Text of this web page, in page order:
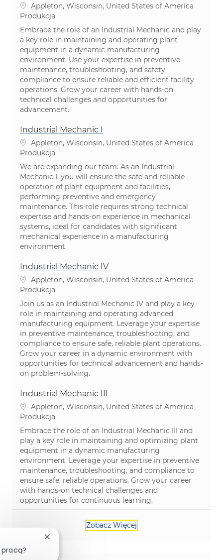
Lokalizacja
Appleton, Wisconsin, United States of America
Kategoria
Produkcja
Embrace the role of an Industrial Mechanic and play
a key role in maintaining and operating plant
equipment in a dynamic manufacturing
environment. Use your expertise in preventive
maintenance, troubleshooting, and safety
compliance to ensure reliable and efficient facility
operations. Grow your career with hands-on
technical challenges and opportunities for
advancement.
Industrial Mechanic I
Lokalizacja
Appleton, Wisconsin, United States of America
Kategoria
Produkcja
We are expanding our team: As an Industrial
Mechanic I, you will ensure the safe and reliable
operation of plant equipment and facilities,
performing preventive and emergency
maintenance. This role requires strong technical
expertise and hands-on experience in mechanical
systems, ideal for candidates with significant
mechanical experience in a manufacturing
environment.
Industrial Mechanic IV
Lokalizacja
Appleton, Wisconsin, United States of America
Kategoria
Produkcja
Join us as an Industrial Mechanic IV and play a key
role in maintaining and operating advanced
manufacturing equipment. Leverage your expertise
in preventive maintenance, troubleshooting, and
compliance to ensure safe, reliable plant operations.
Grow your career in a dynamic environment with
opportunities for technical advancement and hands-
on problem-solving.
Industrial Mechanic III
Lokalizacja
Appleton, Wisconsin, United States of America
Kategoria
Produkcja
Embrace the role of an Industrial Mechanic III and
play a key role in maintaining and optimizing plant
equipment in a dynamic manufacturing
environment. Leverage your expertise in preventive
maintenance, troubleshooting, and compliance to
ensure safe, reliable operations. Grow your career
with hands-on technical challenges and
opportunities for continuous learning.
Zobacz Więcej
Zamknij powiadomienie chatbota